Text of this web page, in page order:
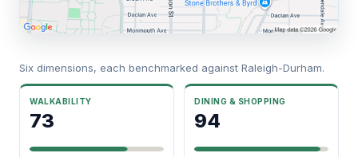
Six dimensions, each benchmarked against Raleigh-Durham.
WALKABILITY
73
DINING & SHOPPING
94